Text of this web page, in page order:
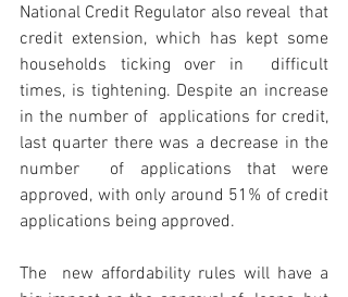
National Credit Regulator also reveal  that
credit extension, which has kept some
households ticking over in  difficult
times, is tightening. Despite an increase
in the number of  applications for credit,
last quarter there was a decrease in the
number  of applications that were
approved, with only around 51% of credit
applications being approved.
The  new affordability rules will have a